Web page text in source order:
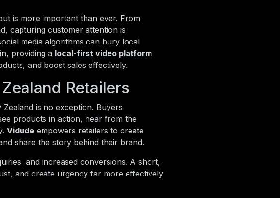
is more important than ever. From
capturing customer attention is
media algorithms can bury local
providing a local-first video platform
and boost sales effectively.
Retailers
is no exception. Buyers
products in action, hear from the
Vidude empowers retailers to create
share the story behind their brand.
and increased conversions. A short,
and create urgency far more effectively